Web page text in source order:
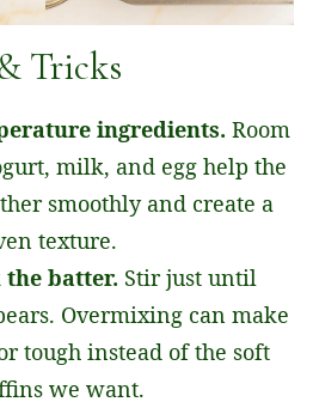
Tricks
ingredients. Room
milk, and egg help the
smoothly and create a
texture.
the batter. Stir just until
Overmixing can make
tough instead of the soft
we want.